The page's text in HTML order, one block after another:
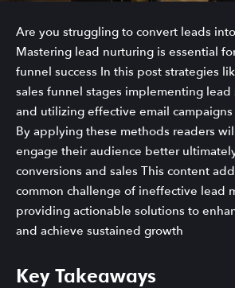
Are you struggling to convert leads
Mastering lead nurturing is essential
funnel success In this post strategies
sales funnel stages implementing lead
and utilizing effective email
By applying these methods readers
engage their audience better
conversions and sales This content
common challenge of ineffective lead
providing actionable solutions to
and achieve sustained growth
Key Takeaways